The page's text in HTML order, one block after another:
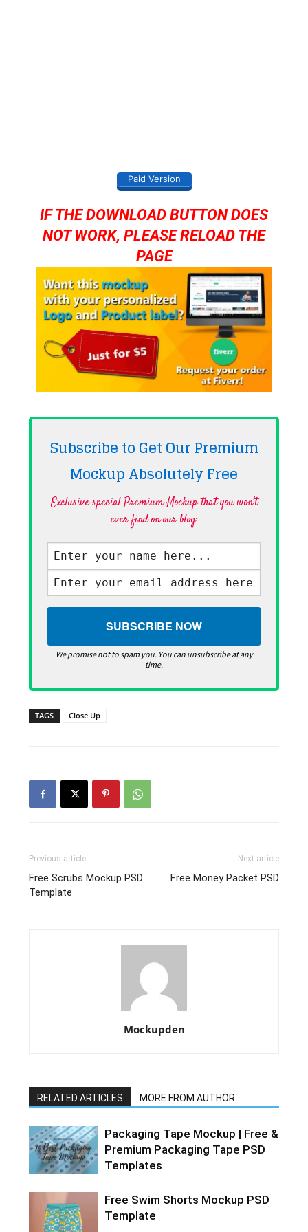
Paid Version
IF THE DOWNLOAD BUTTON DOES
NOT WORK, PLEASE RELOAD THE
PAGE
Subscribe to Get Our Premium
Mockup AbsolutelyFree
Exclusive special Premium Mockup that you won't
ever find on our blog·
We promise not to spam you. You can unsubscribe at any
time.
TAGS Close Up
Previous article
Free Scrubs Mockup PSD
Template
Next article
Free Money Packet PSD
Mockupden
RELATED ARTICLES MORE FROM AUTHOR
Packaging Tape Mockup | Free &
Premium Packaging Tape PSD
Templates
Free Swim Shorts Mockup PSD
Template